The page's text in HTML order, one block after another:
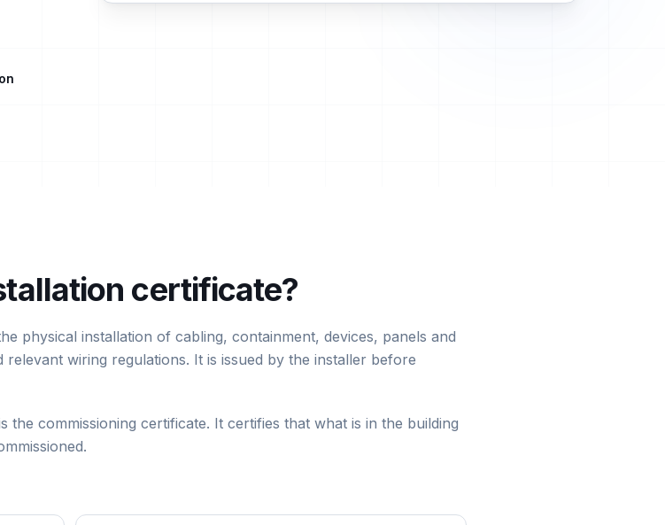
certificate?
physical installation of cabling, containment, devices, panels and
wiring regulations. It is issued by the installer before
commissioning certificate. It certifies that what is in the building